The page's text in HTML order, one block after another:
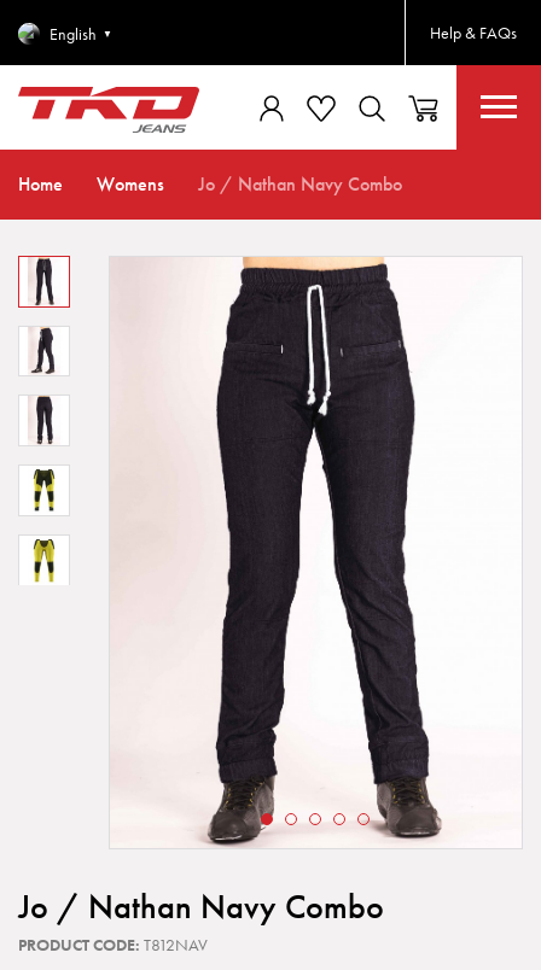
English ▼ Help & FAQs
Home Womens Jo / Nathan Navy Combo
Jo / Nathan Navy Combo
PRODUCT CODE: T812NAV